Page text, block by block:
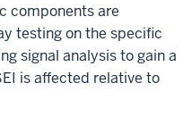
components are
testing on the specific
signal analysis to gain a
is affected relative to